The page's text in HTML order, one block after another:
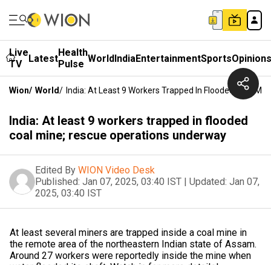
Live
TV
LatestHealth
Pulse WorldIndiaEntertainmentSportsOpinions
Wion/ World/ India: At Least 9 Workers Trapped In Flooded Coal
India: At least 9 workers trapped in flooded
coal mine; rescue operations underway
Edited By WION Video Desk
Published: Jan 07, 2025, 03:40 IST | Updated: Jan 07,
2025, 03:40 IST
At least several miners are trapped inside a coal mine in
the remote area of the northeastern Indian state of Assam.
Around 27 workers were reportedly inside the mine when